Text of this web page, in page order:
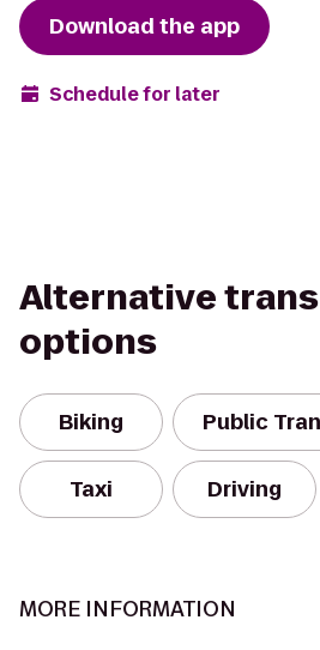
Download the app
Schedule for later
Alternative
options
Biking Public
Taxi Driving
MORE INFORMATION